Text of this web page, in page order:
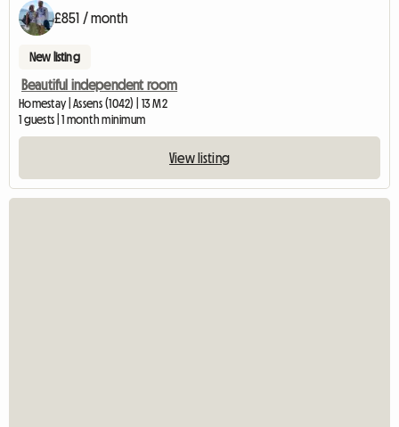
£851 / month
New listing
Beautiful independent room
Homestay | Assens (1042) | 13 M2
1 guests | 1 month minimum
View listing